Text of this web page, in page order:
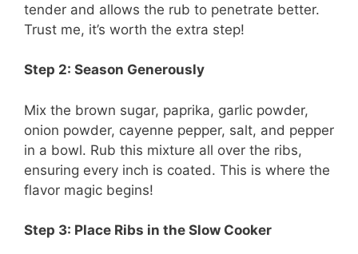
tender and allows the rub to penetrate better.
Trust me, it’s worth the extra step!
Step 2: Season Generously
Mix the brown sugar, paprika, garlic powder,
onion powder, cayenne pepper, salt, and pepper
in a bowl. Rub this mixture all over the ribs,
ensuring every inch is coated. This is where the
flavor magic begins!
Step 3: Place Ribs in the Slow Cooker